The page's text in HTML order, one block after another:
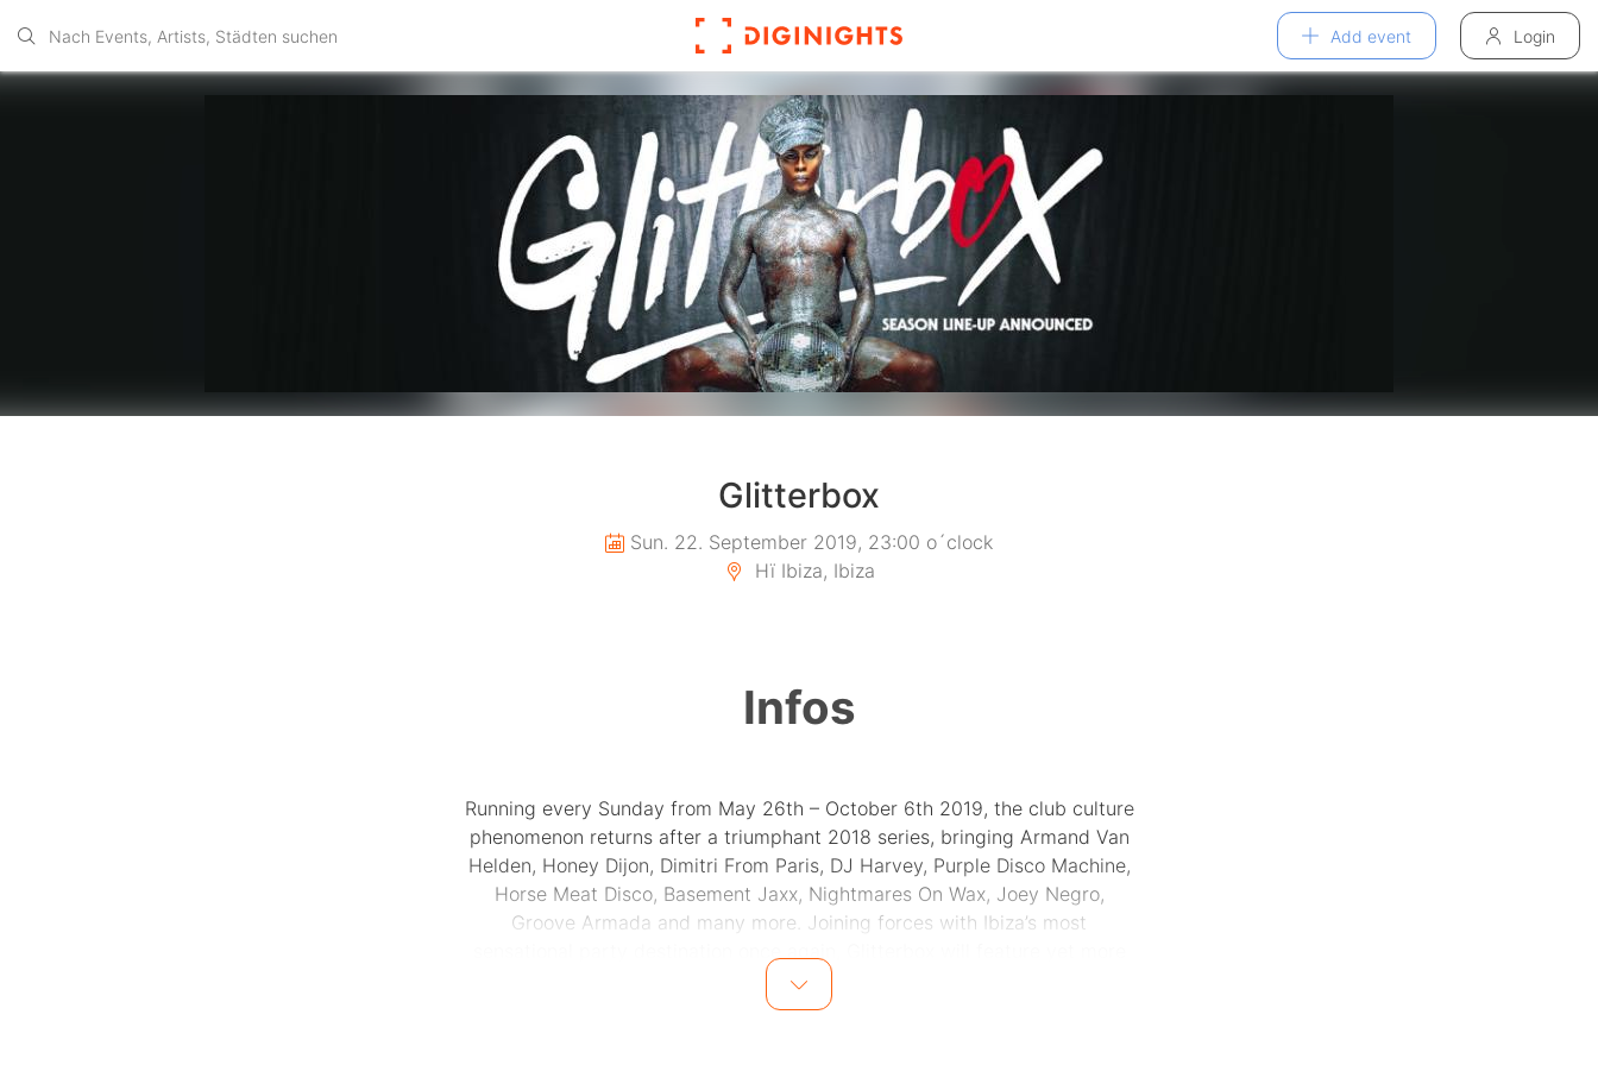
Add event Login
Glitterbox
Sun. 22. September 2019, 23:00 o´clock
Hï Ibiza, Ibiza
Infos
Running every Sunday from May 26th – October 6th 2019, the club culture
phenomenon returns after a triumphant 2018 series, bringing Armand Van
Helden, Honey Dijon, Dimitri From Paris, DJ Harvey, Purple Disco Machine,
Horse Meat Disco, Basement Jaxx, Nightmares On Wax, Joey Negro,
Groove Armada and many more. Joining forces with Ibiza’s most
jawdropping production along with the drag queens, club kids, performers
and dancers that embody this year’s‘ExpressYourself’ slogan.